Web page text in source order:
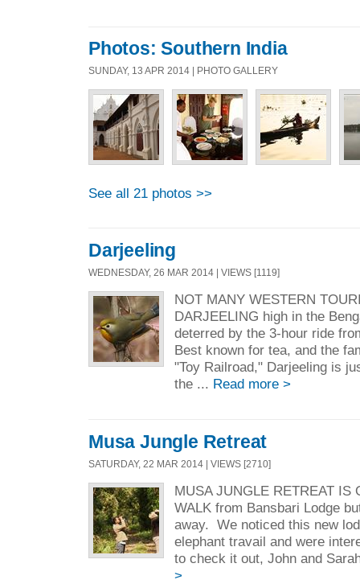
Photos: Southern India
SUNDAY, 13 APR 2014 | PHOTO GALLERY
See all 21 photos >>
Darjeeling
WEDNESDAY, 26 MAR 2014 | VIEWS [1119]
NOT MANY WESTERN
DARJEELING high in the
deterred by the 3-hour ride
Best known for tea, and the
"Toy Railroad," Darjeeling is
the ... Read more >
Musa Jungle Retreat
SATURDAY, 22 MAR 2014 | VIEWS [2710]
MUSA JUNGLE RETREAT IS
WALK from Bansbari Lodge
away. We noticed this new
elephant travail and were
to check it out, John and
>